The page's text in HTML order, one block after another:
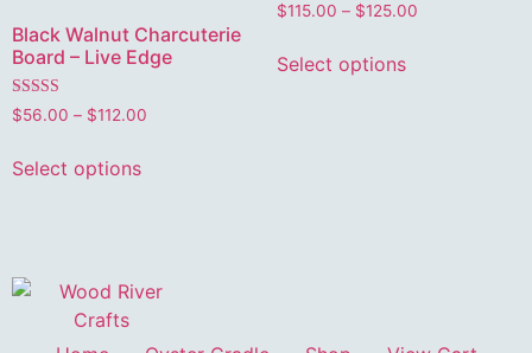
Black Walnut Charcuterie
Board – Live Edge
Rated
5.00
$56.00 – $112.00
Select options
$115.00 – $125.00
Select options